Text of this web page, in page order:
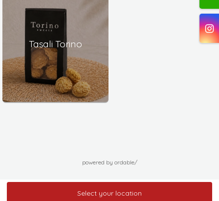
Tasali Torino
powered by ordable/
Select your location